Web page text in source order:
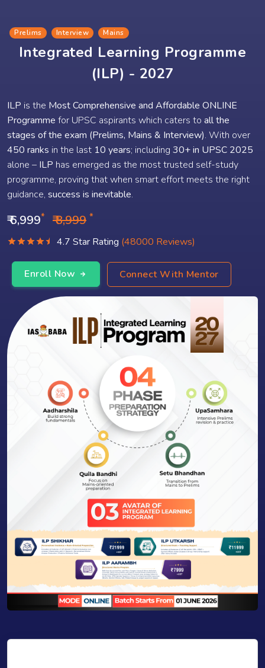
Prelims Interview Mains
Integrated Learning Programme
(ILP) - 2027
ILP is the Most Comprehensive and Affordable ONLINE
Programme for UPSC aspirants which caters to all the
stages of the exam (Prelims, Mains & Interview). With over
450 ranks in the last 10 years; including 30+ in UPSC 2025
alone – ILP has emerged as the most trusted self-study
programme, proving that when smart effort meets the right
guidance, success is inevitable.
₹ 6,999* ₹ 8,999 *
4.7 Star Rating (48000 Reviews)
Enroll Now Connect With Mentor